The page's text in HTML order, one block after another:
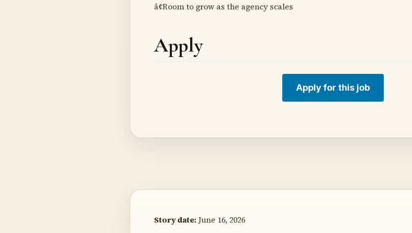
â¢Room to grow as the agency scales
Apply
Apply for this job
Story date: June 16, 2026